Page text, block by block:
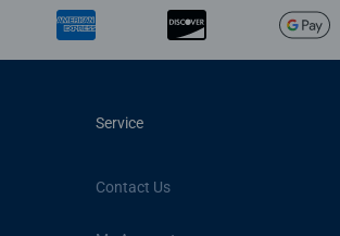
Service
Contact Us